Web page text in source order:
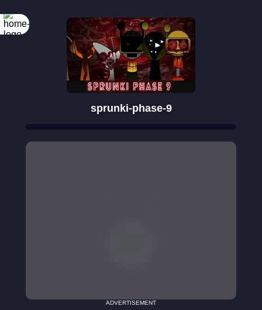
sprunki-phase-9
ADVERTISEMENT